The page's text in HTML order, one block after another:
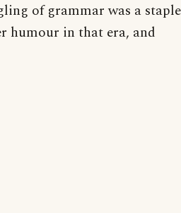
of grammar was a staple
humour in that era, and